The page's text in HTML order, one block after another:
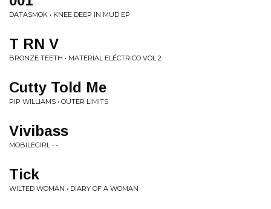
DATASMOK • KNEE DEEP IN MUD EP
T RN V
BRONZE TEETH • MATERIAL ELÉCTRICO VOL 2
Cutty Told Me
PIP WILLIAMS • OUTER LIMITS
Vivibass
MOBILEGIRL • -
Tick
WILTED WOMAN • DIARY OF A WOMAN